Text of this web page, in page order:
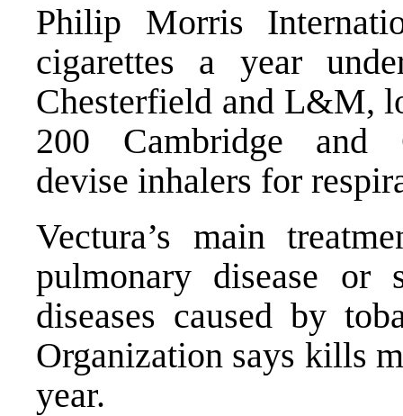
Philip Morris
cigarettes a year
Chesterfield and L&M,
200 Cambridge and
devise inhalers for
Vectura’s main
pulmonary disease or
diseases caused by
Organization says kills
year.